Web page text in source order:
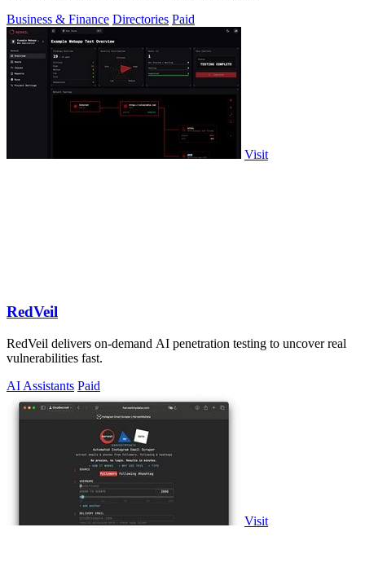
Business & Finance Directories Paid
Visit
RedVeil
RedVeil delivers on-demand AI penetration testing to uncover real
vulnerabilities fast.
AI Assistants Paid
Visit